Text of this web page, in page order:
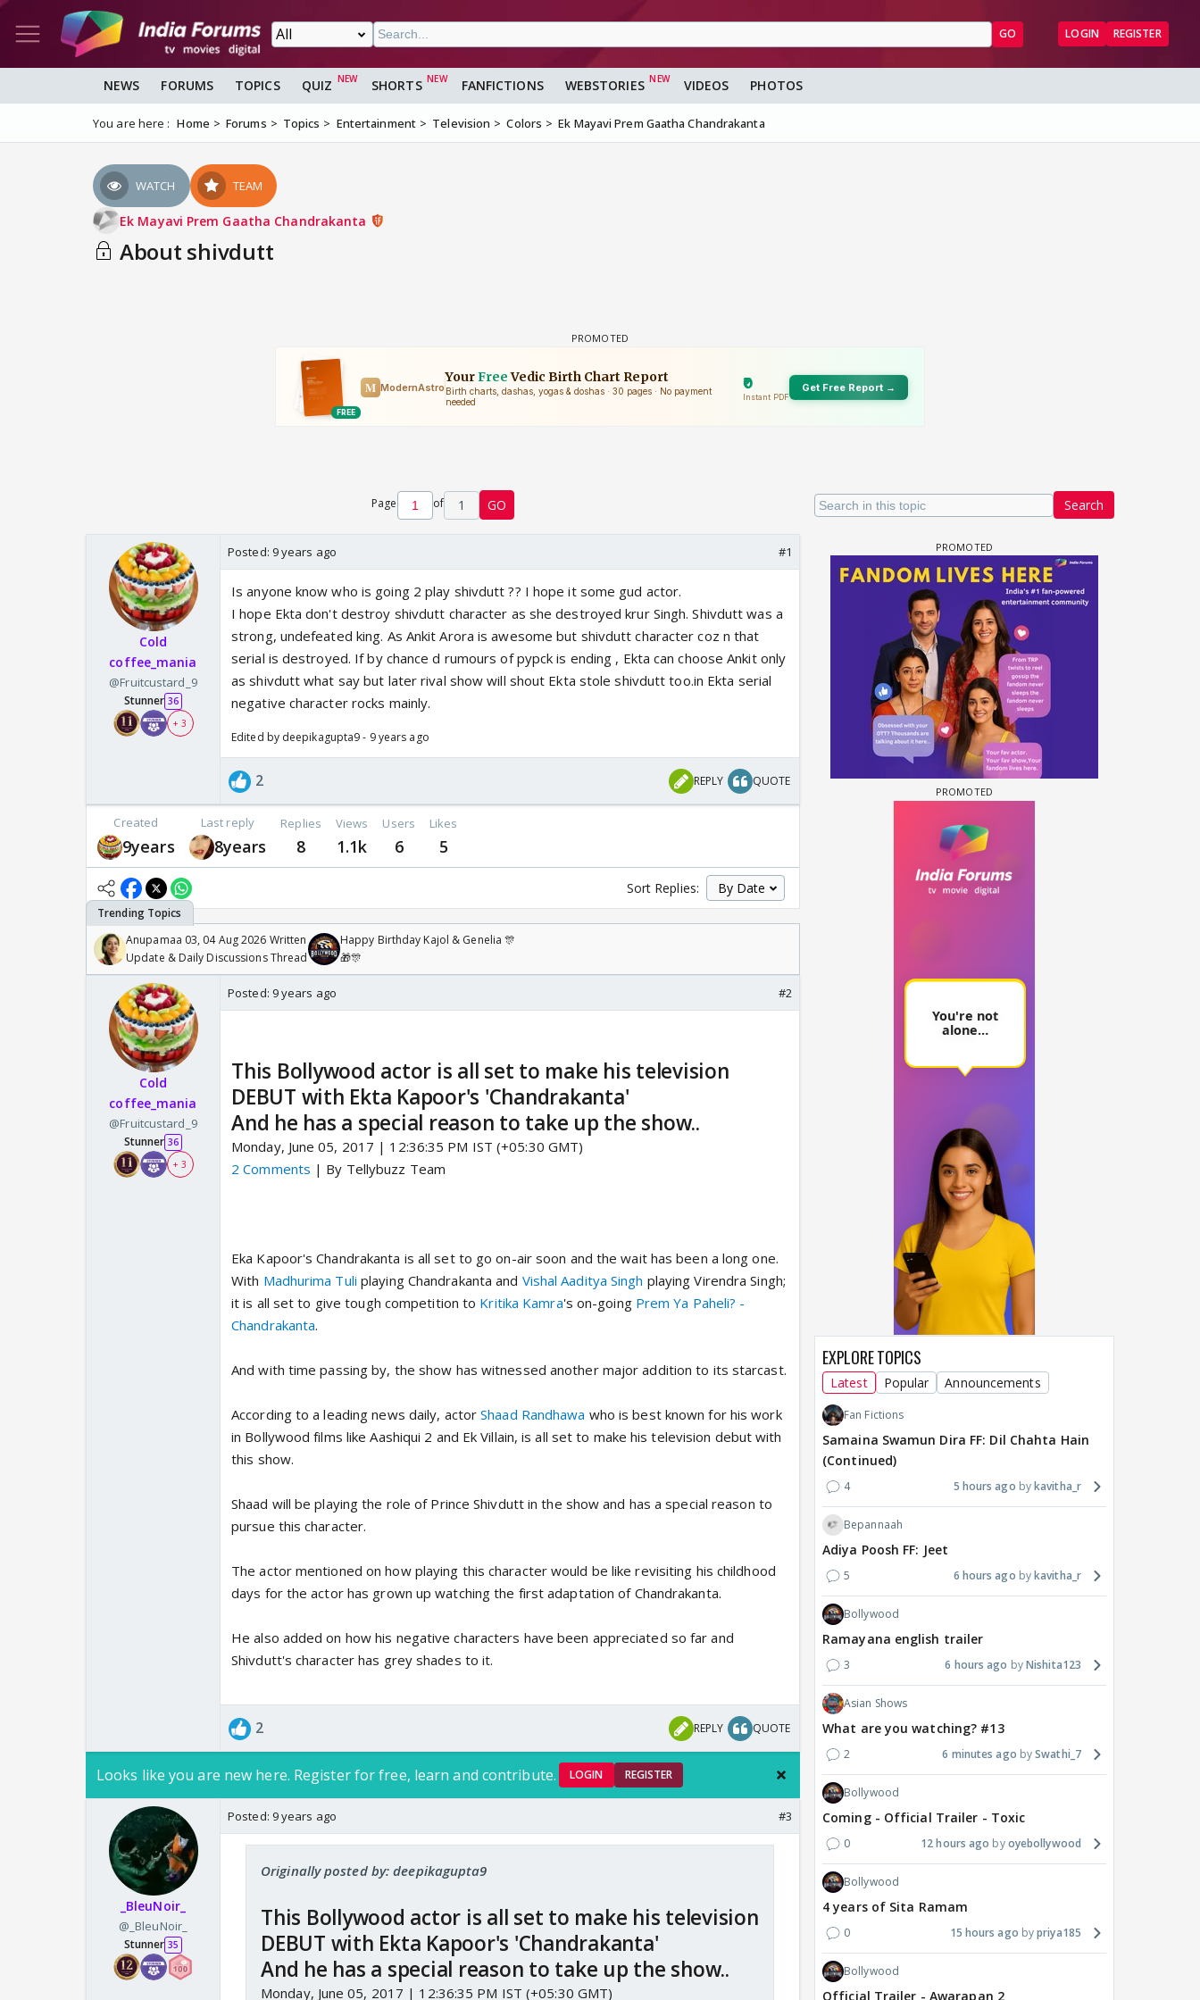
GO LOGIN REGISTER
NEWS FORUMS TOPICS QUIZ SHORTS FANFICTIONS WEBSTORIES VIDEOS PHOTOS
You are here : Home Forums Topics Entertainment Television Colors Ek Mayavi Prem Gaatha Chandrakanta
WATCH TEAM
Ek Mayavi Prem Gaatha Chandrakanta
About shivdutt
Search
Page of 1 GO
Cold
coffee_mania
@Fruitcustard_9
Stunner 36
+ 3
Posted: 9 years ago #1
Is anyone know who is going 2 play shivdutt ?? I hope it some gud actor.
I hope Ekta don't destroy shivdutt character as she destroyed krur Singh. Shivdutt was a
strong, undefeated king. As Ankit Arora is awesome but shivdutt character coz n that
serial is destroyed. If by chance d rumours of pypck is ending , Ekta can choose Ankit only
as shivdutt what say but later rival show will shout Ekta stole shivdutt too.in Ekta serial
negative character rocks mainly.
Edited by deepikagupta9 - 9 years ago
2 REPLY QUOTE
Created
9years
Last reply
8years
Replies
8
Views
1.1k
Users
6
Likes
5
Sort Replies:
Anupamaa 03, 04 Aug 2026 Written
Update & Daily Discussions Thread
Happy Birthday Kajol & Genelia 🎊
🎁🎊
Cold
coffee_mania
@Fruitcustard_9
Stunner 36
+ 3
Posted: 9 years ago #2
This Bollywood actor is all set to make his television
DEBUT with Ekta Kapoor's 'Chandrakanta'
And he has a special reason to take up the show..
Monday, June 05, 2017 | 12:36:35 PM IST (+05:30 GMT)
2 Comments | By Tellybuzz Team
Eka Kapoor's Chandrakanta is all set to go on-air soon and the wait has been a long one.
With Madhurima Tuli playing Chandrakanta and Vishal Aaditya Singh playing Virendra Singh;
it is all set to give tough competition to Kritika Kamra's on-going Prem Ya Paheli? -
Chandrakanta.
And with time passing by, the show has witnessed another major addition to its starcast.
According to a leading news daily, actorShaad Randhawa who is best known for his work
in Bollywood films like Aashiqui 2 and Ek Villain, is all set to make his television debut with
this show.
Shaad will be playing the role of Prince Shivdutt in the show and has a special reason to
pursue this character.
The actor mentioned on how playing this character would be like revisiting his childhood
days for the actor has grown up watching the first adaptation of Chandrakanta.
He also added on how his negative characters have been appreciated so far and
Shivdutt's character has grey shades to it.
2 REPLY QUOTE
Looks like you are new here. Register for free, learn and contribute. LOGIN REGISTER
_BleuNoir_
@_BleuNoir_
Stunner 35
Posted: 9 years ago #3
Originally posted by: deepikagupta9
This Bollywood actor is all set to make his television
DEBUT with Ekta Kapoor's 'Chandrakanta'
And he has a special reason to take up the show..
Monday, June 05, 2017 | 12:36:35 PM IST (+05:30 GMT)
EXPLORE TOPICS
Latest Popular Announcements
Fan Fictions
Samaina Swamun Dira FF: Dil Chahta Hain
(Continued)
4 5 hours ago kavitha_r
Bepannaah
Adiya Poosh FF: Jeet
5 6 hours ago kavitha_r
Bollywood
Ramayana english trailer
3 6 hours ago Nishita123
Asian Shows
What are you watching? #13
2 6 minutes ago Swathi_7
Bollywood
Coming - Official Trailer - Toxic
0 12 hours ago oyebollywood
Bollywood
4 years of Sita Ramam
0 15 hours ago priya185
Bollywood
Official Trailer - Awarapan 2